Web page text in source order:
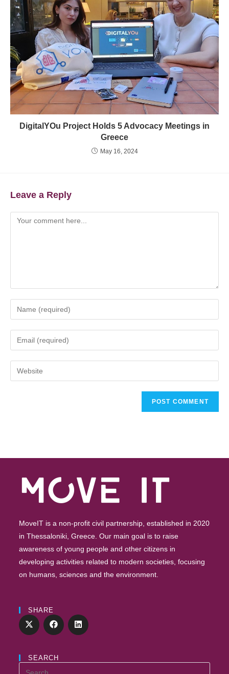
DigitalYOu Project Holds 5 Advocacy Meetings in
Greece
May 16, 2024
Leave a Reply
MoveIT is a non-profit civil partnership, established in 2020
in Thessaloniki, Greece. Our main goal is to raise
awareness of young people and other citizens in
developing activities related to modern societies, focusing
on humans, sciences and the environment.
SHARE
SEARCH